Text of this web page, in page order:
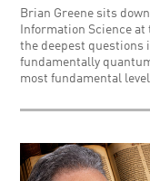
Brian Greene sits
Information Science
the deepest questions
fundamentally
most fundamental